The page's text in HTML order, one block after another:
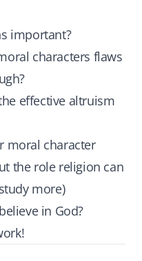
important?
characters flaws
effective altruism
moral character
the role religion can
more)
in God?